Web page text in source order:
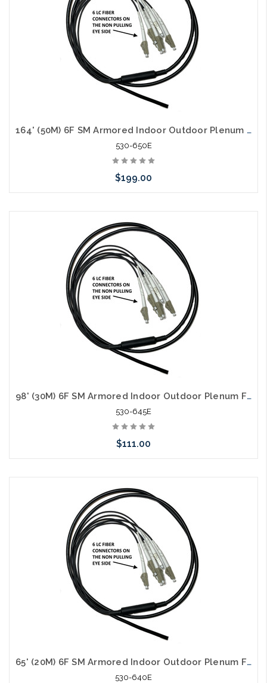
164' (50M) 6F SM Armored Indoor Outdoor Plenum Fiber Patch Cords LC to LC in Stock Ready to Ship
530-650E
$199.00
98' (30M) 6F SM Armored Indoor Outdoor Plenum Fiber Patch Cords LC to LC in Stock Ready to Ship
530-645E
$111.00
65' (20M) 6F SM Armored Indoor Outdoor Plenum Fiber Patch Cords LC to LC in Stock Ready to Ship
530-640E